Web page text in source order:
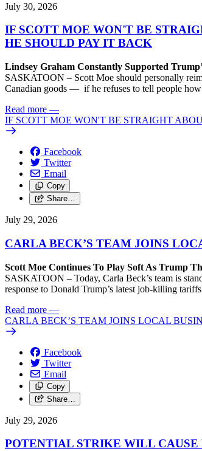
July 30, 2026
IF SCOTT MOE WON'T BE
HE SHOULD PAY IT BACK
Lindsey Graham Constantly Supported
SASKATOON – Scott Moe should personally
Canadian goods — if he refuses to tell people
Read more —
IF SCOTT MOE WON'T BE STRAIGHT
Facebook
Twitter
Email
Copy
Share…
July 29, 2026
CARLA BECK’S TEAM JOINS
Scott Moe Continues To Play Soft As Trump
SASKATOON – Today, Carla Beck’s team is
response to Donald Trump’s latest job-killing
Read more —
CARLA BECK’S TEAM JOINS LOCAL
Facebook
Twitter
Email
Copy
Share…
July 29, 2026
POTENTIAL STRIKE WILL